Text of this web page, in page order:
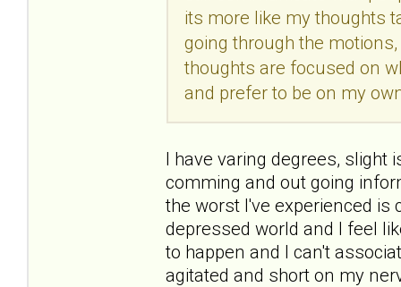
its more like my thoughts
going through the
thoughts are focused on
and prefer to be on my
I have varing degrees, slight
comming and out going
the worst I've experienced is
depressed world and I feel
to happen and I can't
agitated and short on my